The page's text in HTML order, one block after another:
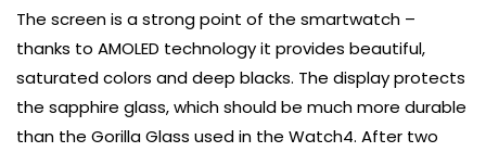
The screen is a strong point of the smartwatch –
thanks to AMOLED technology it provides beautiful,
saturated colors and deep blacks. The display protects
the sapphire glass, which should be much more durable
than the Gorilla Glass used in the Watch4. After two